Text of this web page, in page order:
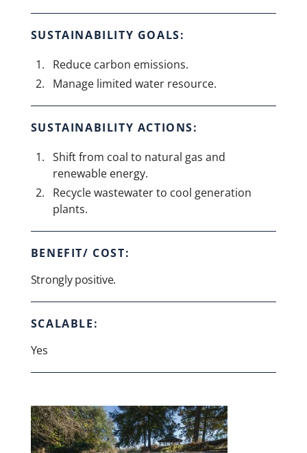
SUSTAINABILITY GOALS:
Reduce carbon emissions.
Manage limited water resource.
SUSTAINABILITY ACTIONS:
Shift from coal to natural gas and
renewable energy.
Recycle wastewater to cool generation
plants.
BENEFIT/ COST:
Strongly positive.
SCALABLE:
Yes